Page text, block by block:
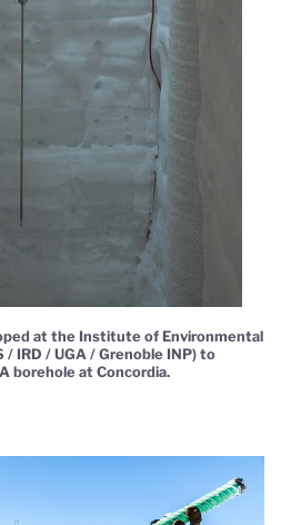
at the Institute of Environmental
/ IRD / UGA / Grenoble INP) to
borehole at Concordia.